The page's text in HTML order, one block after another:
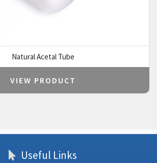
Natural Acetal Tube
VIEW PRODUCT
Useful Links